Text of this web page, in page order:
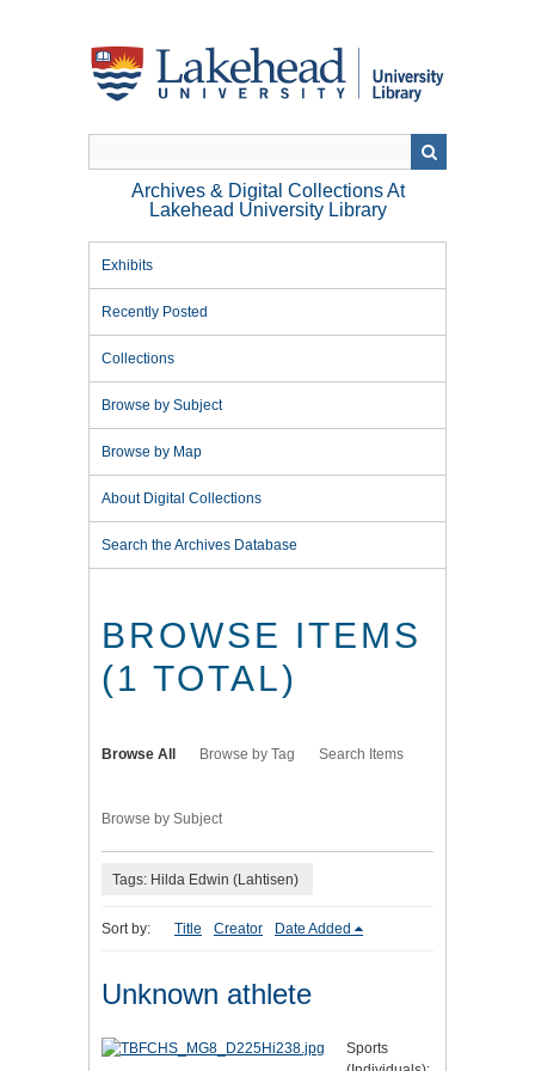
Archives & Digital Collections At
Lakehead University Library
Exhibits
Recently Posted
Collections
Browse by Subject
Browse by Map
About Digital Collections
Search the Archives Database
BROWSE ITEMS
(1 TOTAL)
Browse All Browse by Tag Search Items
Browse by Subject
Tags: Hilda Edwin (Lahtisen)
Sort by: Title Creator Date Added
Unknown athlete
Sports